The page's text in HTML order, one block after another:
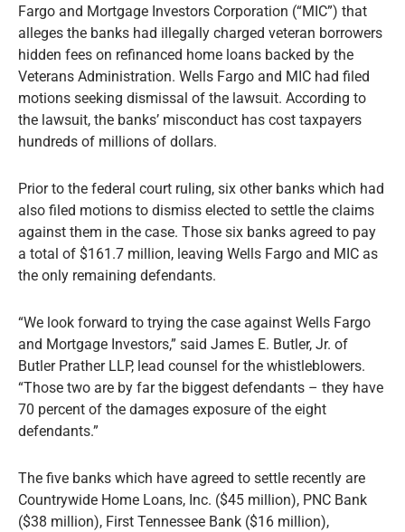
Fargo and Mortgage Investors Corporation (“MIC”) that
alleges the banks had illegally charged veteran borrowers
hidden fees on refinanced home loans backed by the
Veterans Administration. Wells Fargo and MIC had filed
motions seeking dismissal of the lawsuit. According to
the lawsuit, the banks’ misconduct has cost taxpayers
hundreds of millions of dollars.
Prior to the federal court ruling, six other banks which had
also filed motions to dismiss elected to settle the claims
against them in the case. Those six banks agreed to pay
a total of $161.7 million, leaving Wells Fargo and MIC as
the only remaining defendants.
“We look forward to trying the case against Wells Fargo
and Mortgage Investors,” said James E. Butler, Jr. of
Butler Prather LLP, lead counsel for the whistleblowers.
“Those two are by far the biggest defendants – they have
70 percent of the damages exposure of the eight
defendants.”
The five banks which have agreed to settle recently are
Countrywide Home Loans, Inc. ($45 million), PNC Bank
($38 million), First Tennessee Bank ($16 million),